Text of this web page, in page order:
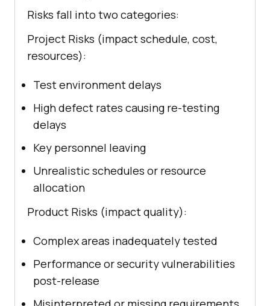
Risks fall into two categories:
Project Risks (impact schedule, cost,
resources):
Test environment delays
High defect rates causing re-testing
delays
Key personnel leaving
Unrealistic schedules or resource
allocation
Product Risks (impact quality):
Complex areas inadequately tested
Performance or security vulnerabilities
post-release